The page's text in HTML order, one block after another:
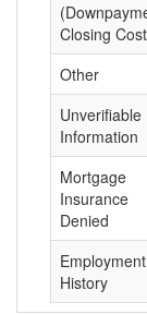
Closing
Other
Unverifiable
Information
Mortgage
Insurance
Denied
Employment
History